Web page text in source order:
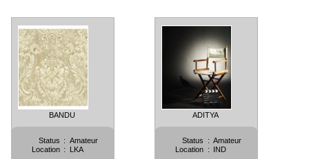
BANDU
Status : Amateur
Location : LKA
ADITYA
Status : Amateur
Location : IND